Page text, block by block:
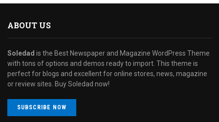
ABOUT US
Soledad is the Best Newspaper and Magazine WordPress Theme
with tons of options and demos ready to import. This theme is
perfect for blogs and excellent for online stores, news, magazine
or review sites. Buy Soledad now!
SUBSCRIBE NOW